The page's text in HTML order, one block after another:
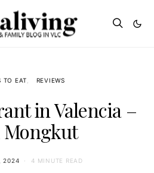
TO EAT REVIEWS
in Valencia –
2024 4 MINUTE READ